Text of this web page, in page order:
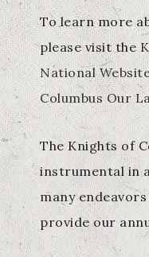
To learn more
please visit the
National
Columbus Our
The Knights of
instrumental in
many
provide our